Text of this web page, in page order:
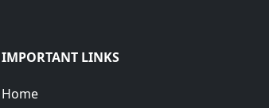
IMPORTANT LINKS
Home